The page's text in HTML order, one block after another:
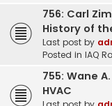
756: Carl
History of
Last post by
Posted in IAQ
755: Wane
HVAC